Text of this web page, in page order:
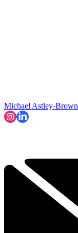
Michael Astley-Brown